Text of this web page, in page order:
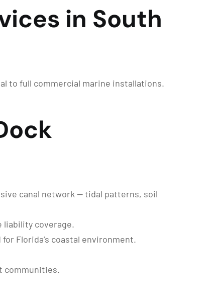
in South
to full commercial marine installations.
canal network — tidal patterns, soil
liability coverage.
Florida’s coastal environment.
communities.